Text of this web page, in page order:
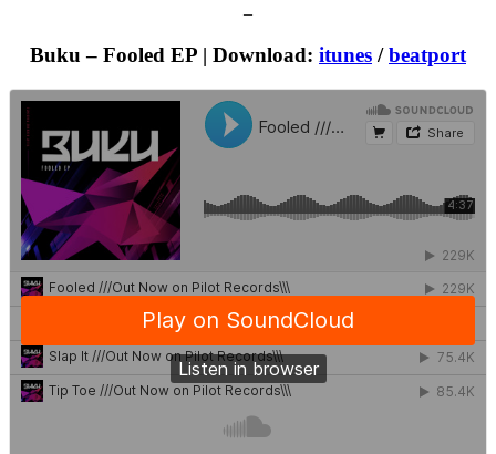
–
Buku – Fooled EP | Download: itunes /beatport